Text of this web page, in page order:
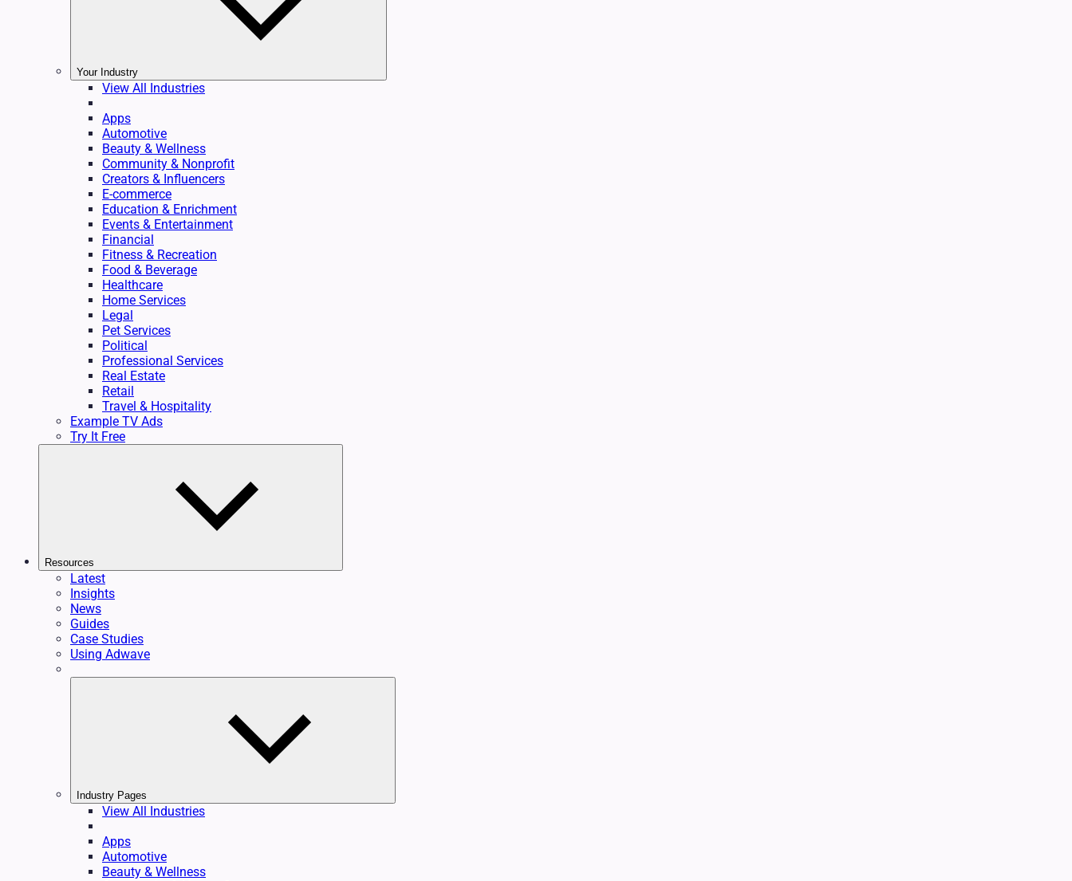
Your Industry
View All Industries
Apps
Automotive
Beauty & Wellness
Community & Nonprofit
Creators & Influencers
E-commerce
Education & Enrichment
Events & Entertainment
Financial
Fitness & Recreation
Food & Beverage
Healthcare
Home Services
Legal
Pet Services
Political
Professional Services
Real Estate
Retail
Travel & Hospitality
Example TV Ads
Try It Free
Resources
Latest
Insights
News
Guides
Case Studies
Using Adwave
Industry Pages
View All Industries
Apps
Automotive
Beauty & Wellness